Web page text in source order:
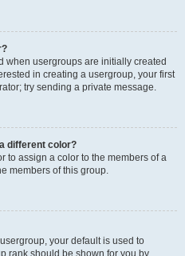
when usergroups are initially created
in creating a usergroup, your first
try sending a private message.
different color?
to assign a color to the members of a
members of this group.
your default is used to
rank should be shown for you by